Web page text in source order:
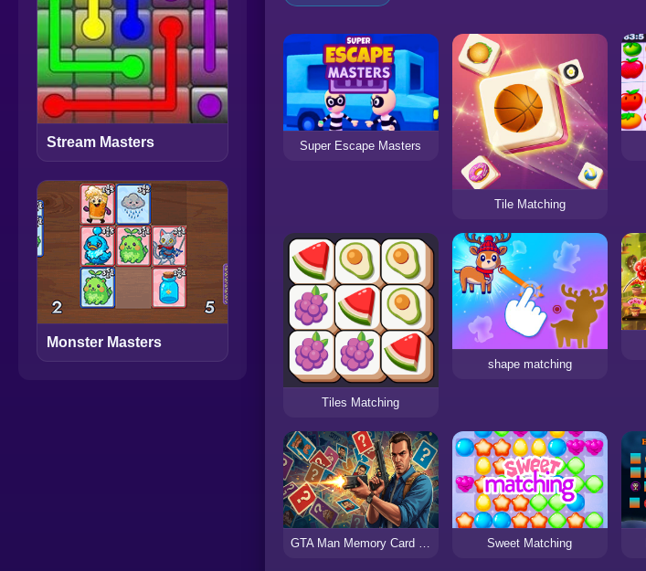
Stream Masters
Monster Masters
Super Escape Masters
Tile Matching
Tiles Matching
shape matching
GTA Man Memory Card & Matching Game Sweet Matching